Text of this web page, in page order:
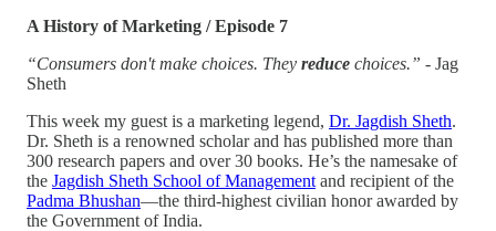
A History of Marketing / Episode 7
“Consumers don't make choices. They reduce choices.” - Jag
Sheth
This week my guest is a marketing legend, Dr. Jagdish Sheth.
Dr. Sheth is a renowned scholar and has published more than
300 research papers and over 30 books. He’s the namesake of
the Jagdish Sheth School of Management and recipient of the
Padma Bhushan—the third-highest civilian honor awarded by
the Government of India.